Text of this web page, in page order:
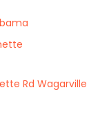
Rd Wagarville